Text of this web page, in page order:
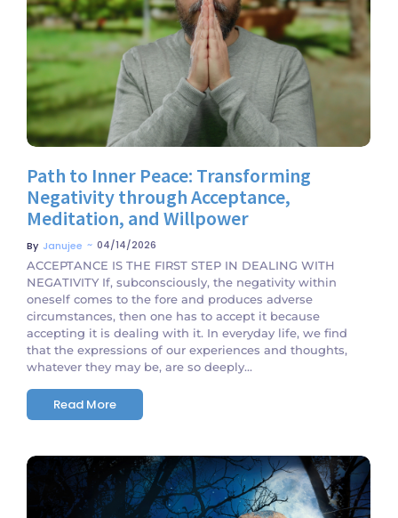
No Comments
Path to Inner Peace: Transforming
Negativity through Acceptance,
Meditation, and Willpower
By Janujee ~ 04/14/2026
ACCEPTANCE IS THE FIRST STEP IN DEALING WITH
NEGATIVITY If, subconsciously, the negativity within
oneself comes to the fore and produces adverse
circumstances, then one has to accept it because
accepting it is dealing with it. In everyday life, we find
that the expressions of our experiences and thoughts,
whatever they may be, are so deeply...
Read More